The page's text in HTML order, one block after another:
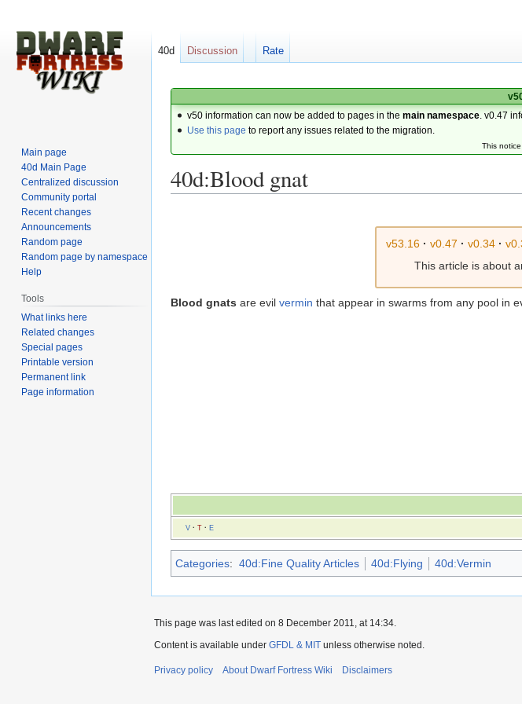
v50 information can now be added to pages in themain namespace . v0.47
Use this page to report any issues related to the migration.
This
40d:Blood gnat
v53.16 · v0.47 · v0.34 ·
This article is about
Blood gnats are evil vermin that appear in swarms from any pool in
V· T· E
Categories: 40d:Fine Quality Articles 40d:Flying 40d:Vermin
40d Discussion Rate
Main page
40d Main Page
Centralized discussion
Community portal
Recent changes
Announcements
Random page
Random page by namespace
Help
Tools
What links here
Related changes
Special pages
Printable version
Permanent link
Page information
This page was last edited on 8 December 2011, at 14:34.
Content is available under GFDL & MIT unless otherwise noted.
Privacy policy About Dwarf Fortress Wiki Disclaimers